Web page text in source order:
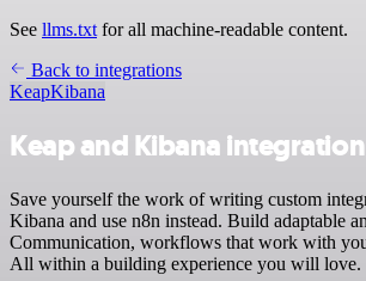
See llms.txt for all machine-readable content.
Back to integrations
KeapKibana
Keap and Kibana integration
Save yourself the work of writing custom
Kibana and use n8n instead. Build adaptable
Communication, workflows that work with
All within a building experience you will love.